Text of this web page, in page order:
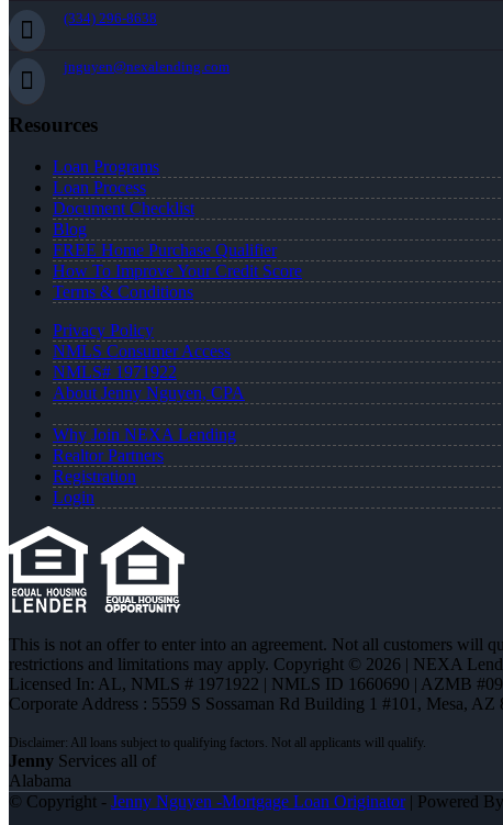
(334) 296-8638
jnguyen@nexalending.com
Resources
Loan Programs
Loan Process
Document Checklist
Blog
FREE Home Purchase Qualifier
How To Improve Your Credit Score
Terms & Conditions
Privacy Policy
NMLS Consumer Access
NMLS# 1971922
About Jenny Nguyen, CPA
Why Join NEXA Lending
Realtor Partners
Registration
Login
This is not an offer to enter into an agreement. Not all customers will
restrictions and limitations may apply. Copyright © 2026 | NEXA
Licensed In: AL, NMLS # 1971922 | NMLS ID 1660690 | AZMB
Corporate Address : 5559 S Sossaman Rd Building 1 #101, Mesa, AZ
Jenny Services all of
Alabama
© Copyright - Jenny Nguyen -Mortgage Loan Originator| Powered By